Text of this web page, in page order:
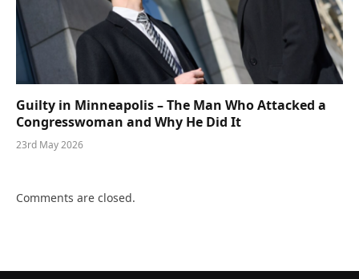
Guilty in Minneapolis – The Man Who Attacked a
Congresswoman and Why He Did It
23rd May 2026
Comments are closed.